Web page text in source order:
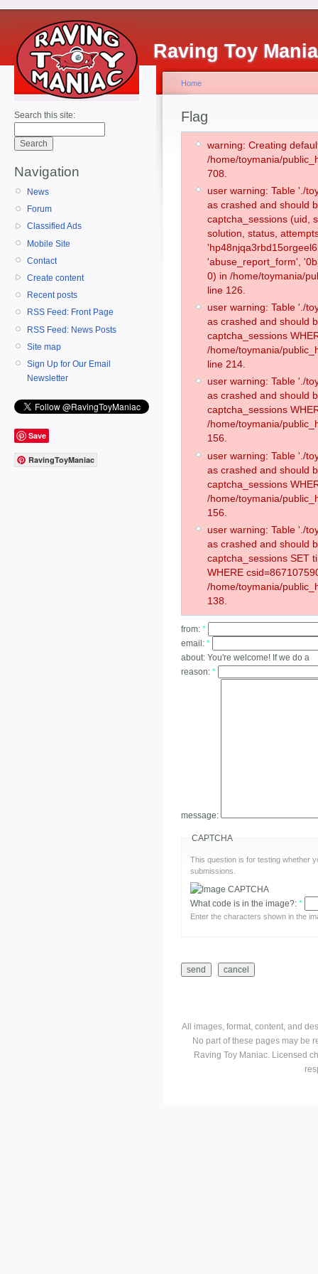
Raving Toy
Search this site:
Navigation
News
Forum
Classified Ads
Mobile Site
Contact
Create content
Recent posts
RSS Feed: Front Page
RSS Feed: News Posts
Site map
Sign Up for Our Email
Newsletter
Save
RavingToyManiac
Home
Flag
warning: Creating
/home/toymania/
708.
user warning: Table './
as crashed and should
captcha_sessions (uid,
solution, status,
'abuse_report_form',
0) in /home/toymania/
line 126.
user warning: Table './
as crashed and should
captcha_sessions
/home/toymania/
line 214.
user warning: Table './
as crashed and should
captcha_sessions
/home/toymania/
156.
user warning: Table './
as crashed and should
captcha_sessions
/home/toymania/
156.
user warning: Table './
as crashed and should
captcha_sessions SET
WHERE
/home/toymania/
138.
from: *
email: *
about: You're welcome! If we do a
reason: *
message:
CAPTCHA
This question is for testing whether
submissions.
What code is in the image?: *
Enter the characters shown in the
All images, format, content, and
No part of these pages may be
Raving Toy Maniac. Licensed